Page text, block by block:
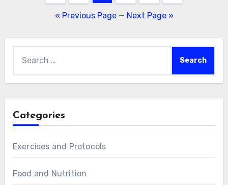
pagination
« Previous Page— Next Page »
for:
Categories
Exercises and Protocols
Food and Nutrition